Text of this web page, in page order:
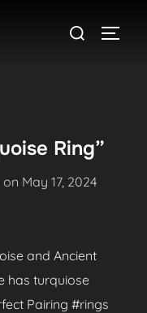
Search
Ring”
on Posted
May 17, 2024
and Ancient
has turquiose
Pairing #rings